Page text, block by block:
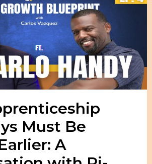
Must Be
A